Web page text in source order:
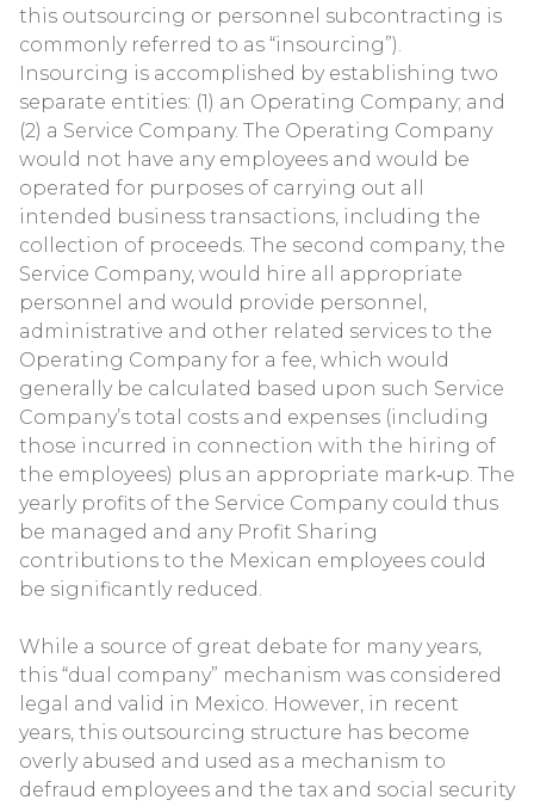
this outsourcing or personnel subcontracting is
commonly referred to as “insourcing”).
Insourcing is accomplished by establishing two
separate entities: (1) an Operating Company; and
(2) a Service Company. The Operating Company
would not have any employees and would be
operated for purposes of carrying out all
intended business transactions, including the
collection of proceeds. The second company, the
Service Company, would hire all appropriate
personnel and would provide personnel,
administrative and other related services to the
Operating Company for a fee, which would
generally be calculated based upon such Service
Company’s total costs and expenses (including
those incurred in connection with the hiring of
the employees) plus an appropriate mark‐up. The
yearly profits of the Service Company could thus
be managed and any Profit Sharing
contributions to the Mexican employees could
be significantly reduced.
While a source of great debate for many years,
this “dual company” mechanism was considered
legal and valid in Mexico. However, in recent
years, this outsourcing structure has become
overly abused and used as a mechanism to
defraud employees and the tax and social security